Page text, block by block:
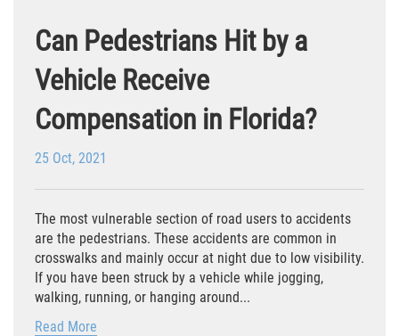
Dangerous Road Conditions
Dealing With Insurance Adjusters
Defective Tires
Distracted Driver
Drunk Driver
Can Pedestrians Hit by a
Vehicle Receive
Compensation in Florida?
25 Oct, 2021
The most vulnerable section of road users to accidents
are the pedestrians. These accidents are common in
crosswalks and mainly occur at night due to low visibility.
If you have been struck by a vehicle while jogging,
walking, running, or hanging around...
Read More